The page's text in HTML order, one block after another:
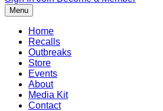
Menu
Home
Recalls
Outbreaks
Store
Events
About
Media Kit
Contact